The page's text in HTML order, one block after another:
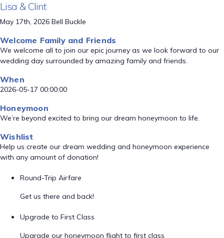
Lisa & Clint
May 17th, 2026 Bell Buckle
Welcome Family and Friends
We welcome all to join our epic journey as we look forward to our
wedding day surrounded by amazing family and friends.
When
2026-05-17 00:00:00
Honeymoon
We’re beyond excited to bring our dream honeymoon to life.
Wishlist
Help us create our dream wedding and honeymoon experience
with any amount of donation!
Round-Trip Airfare
Get us there and back!
Upgrade to First Class
Upgrade our honeymoon flight to first class